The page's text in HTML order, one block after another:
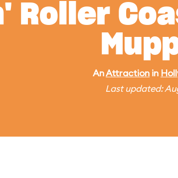
Roller
AnAttraction in
Last updated: